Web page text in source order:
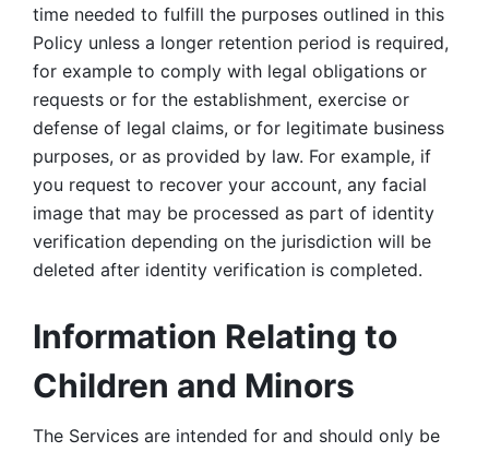
time needed to fulfill the purposes outlined in this
Policy unless a longer retention period is required,
for example to comply with legal obligations or
requests or for the establishment, exercise or
defense of legal claims, or for legitimate business
purposes, or as provided by law. For example, if
you request to recover your account, any facial
image that may be processed as part of identity
verification depending on the jurisdiction will be
deleted after identity verification is completed.
Information Relating to
Children and Minors
The Services are intended for and should only be